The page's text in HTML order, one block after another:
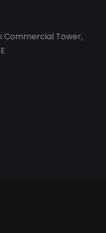
Commercial Tower,